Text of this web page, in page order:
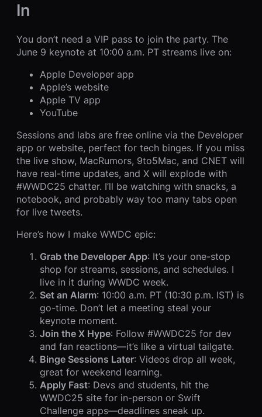
In
You don’t need a VIP pass to join the party. The
June 9 keynote at 10:00 a.m. PT streams live on:
Apple Developer app
Apple’s website
Apple TV app
YouTube
Sessions and labs are free online via the Developer
app or website, perfect for tech binges. If you miss
the live show, MacRumors, 9to5Mac, and CNET will
have real-time updates, and X will explode with
#WWDC25 chatter. I’ll be watching with snacks, a
notebook, and probably way too many tabs open
for live tweets.
Here’s how I make WWDC epic:
Grab the Developer App: It’s your one-stop
shop for streams, sessions, and schedules. I
live in it during WWDC week.
Set an Alarm: 10:00 a.m. PT (10:30 p.m. IST) is
go-time. Don’t let a meeting steal your
keynote moment.
Join the X Hype: Follow #WWDC25 for dev
and fan reactions—it’s like a virtual tailgate.
Binge Sessions Later: Videos drop all week,
great for weekend learning.
Apply Fast: Devs and students, hit the
WWDC25 site for in-person or Swift
Challenge apps—deadlines sneak up.